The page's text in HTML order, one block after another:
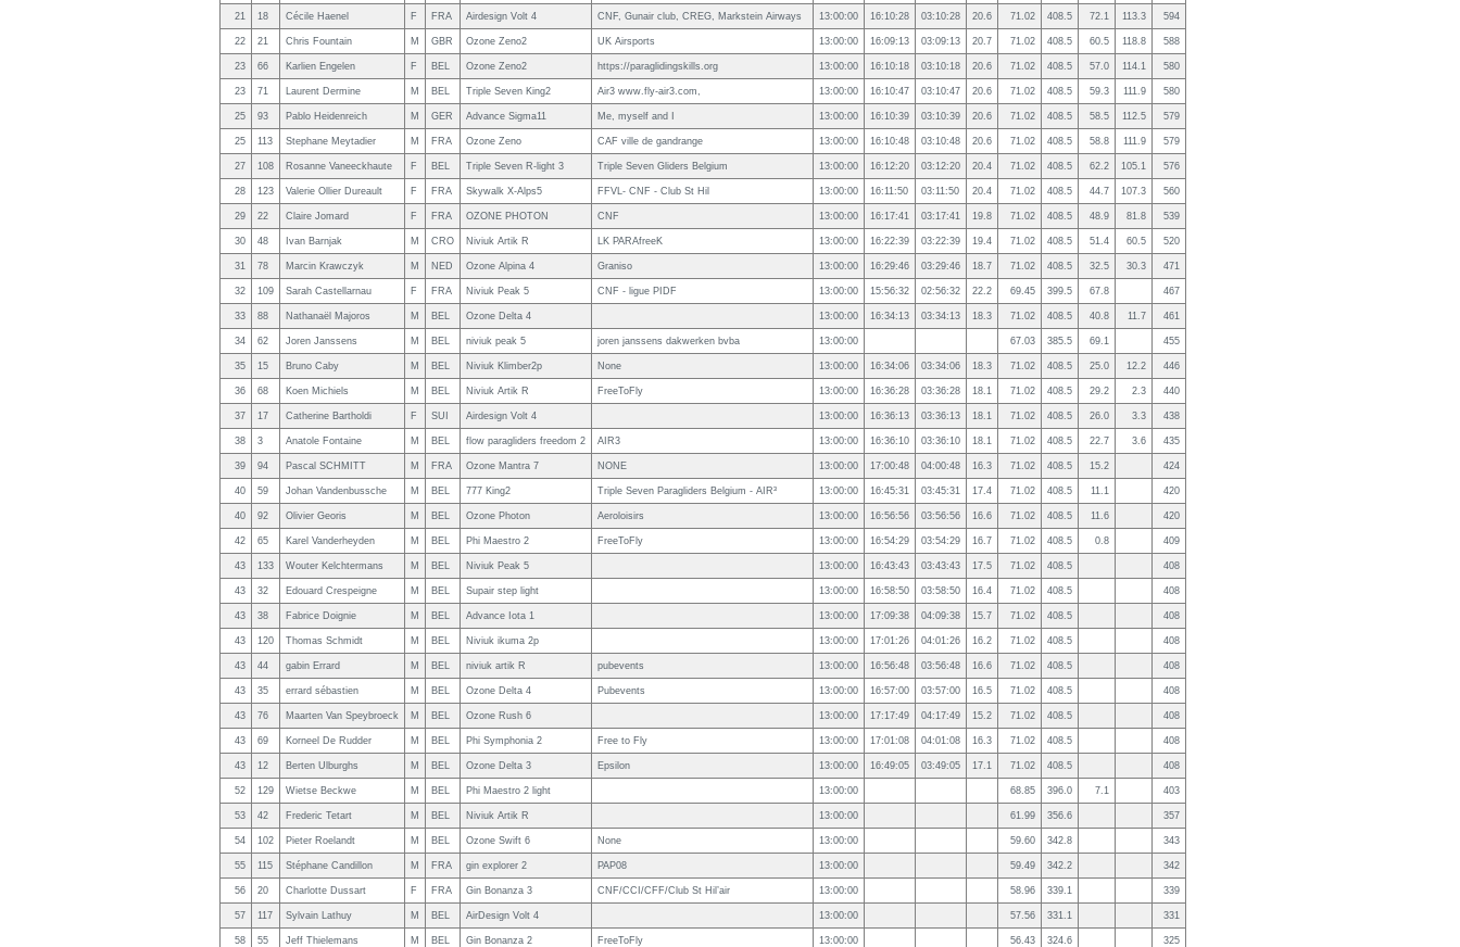
21 18 Cécile Haenel F FRA Airdesign Volt 4 CNF, Gunair club, CREG, Markstein Airways 13:00:00 16:10:28 03:10:28 20.6 71.02 408.5 72.1 113.3 594
22 21 Chris Fountain M GBR Ozone Zeno2 UK Airsports 13:00:00 16:09:13 03:09:13 20.7 71.02 408.5 60.5 118.8 588
23 66 Karlien Engelen F BEL Ozone Zeno2 https://paraglidingskills.org 13:00:00 16:10:18 03:10:18 20.6 71.02 408.5 57.0 114.1 580
23 71 Laurent Dermine M BEL Triple Seven King2 Air3 www.fly-air3.com, 13:00:00 16:10:47 03:10:47 20.6 71.02 408.5 59.3 111.9 580
25 93 Pablo Heidenreich M GER Advance Sigma11 Me, myself and I 13:00:00 16:10:39 03:10:39 20.6 71.02 408.5 58.5 112.5 579
25 113 Stephane Meytadier M FRA Ozone Zeno CAF ville de gandrange 13:00:00 16:10:48 03:10:48 20.6 71.02 408.5 58.8 111.9 579
27 108 Rosanne Vaneeckhaute F BEL Triple Seven R-light 3 Triple Seven Gliders Belgium 13:00:00 16:12:20 03:12:20 20.4 71.02 408.5 62.2 105.1 576
28 123 Valerie Ollier Dureault F FRA Skywalk X-Alps5 FFVL- CNF - Club St Hil 13:00:00 16:11:50 03:11:50 20.4 71.02 408.5 44.7 107.3 560
29 22 Claire Jomard F FRA OZONE PHOTON CNF 13:00:00 16:17:41 03:17:41 19.8 71.02 408.5 48.9 81.8 539
30 48 Ivan Barnjak M CRO Niviuk Artik R LK PARAfreeK 13:00:00 16:22:39 03:22:39 19.4 71.02 408.5 51.4 60.5 520
31 78 Marcin Krawczyk M NED Ozone Alpina 4 Graniso 13:00:00 16:29:46 03:29:46 18.7 71.02 408.5 32.5 30.3 471
32 109 Sarah Castellarnau F FRA Niviuk Peak 5 CNF - ligue PIDF 13:00:00 15:56:32 02:56:32 22.2 69.45 399.5 67.8 467
33 88 Nathanaël Majoros M BEL Ozone Delta 4 13:00:00 16:34:13 03:34:13 18.3 71.02 408.5 40.8 11.7 461
34 62 Joren Janssens M BEL niviuk peak 5 joren janssens dakwerken bvba 13:00:00 67.03 385.5 69.1 455
35 15 Bruno Caby M BEL Niviuk Klimber2p None 13:00:00 16:34:06 03:34:06 18.3 71.02 408.5 25.0 12.2 446
36 68 Koen Michiels M BEL Niviuk Artik R FreeToFly 13:00:00 16:36:28 03:36:28 18.1 71.02 408.5 29.2 2.3 440
37 17 Catherine Bartholdi F SUI Airdesign Volt 4 13:00:00 16:36:13 03:36:13 18.1 71.02 408.5 26.0 3.3 438
38 3 Anatole Fontaine M BEL flow paragliders freedom 2 AIR3 13:00:00 16:36:10 03:36:10 18.1 71.02 408.5 22.7 3.6 435
39 94 Pascal SCHMITT M FRA Ozone Mantra 7 NONE 13:00:00 17:00:48 04:00:48 16.3 71.02 408.5 15.2 424
40 59 Johan Vandenbussche M BEL 777 King2 Triple Seven Paragliders Belgium - AIR³ 13:00:00 16:45:31 03:45:31 17.4 71.02 408.5 11.1 420
40 92 Olivier Georis M BEL Ozone Photon Aeroloisirs 13:00:00 16:56:56 03:56:56 16.6 71.02 408.5 11.6 420
42 65 Karel Vanderheyden M BEL Phi Maestro 2 FreeToFly 13:00:00 16:54:29 03:54:29 16.7 71.02 408.5 0.8 409
43 133 Wouter Kelchtermans M BEL Niviuk Peak 5 13:00:00 16:43:43 03:43:43 17.5 71.02 408.5 408
43 32 Edouard Crespeigne M BEL Supair step light 13:00:00 16:58:50 03:58:50 16.4 71.02 408.5 408
43 38 Fabrice Doignie M BEL Advance Iota 1 13:00:00 17:09:38 04:09:38 15.7 71.02 408.5 408
43 120 Thomas Schmidt M BEL Niviuk ikuma 2p 13:00:00 17:01:26 04:01:26 16.2 71.02 408.5 408
43 44 gabin Errard M BEL niviuk artik R pubevents 13:00:00 16:56:48 03:56:48 16.6 71.02 408.5 408
43 35 errard sébastien M BEL Ozone Delta 4 Pubevents 13:00:00 16:57:00 03:57:00 16.5 71.02 408.5 408
43 76 Maarten Van Speybroeck M BEL Ozone Rush 6 13:00:00 17:17:49 04:17:49 15.2 71.02 408.5 408
43 69 Korneel De Rudder M BEL Phi Symphonia 2 Free to Fly 13:00:00 17:01:08 04:01:08 16.3 71.02 408.5 408
43 12 Berten Ulburghs M BEL Ozone Delta 3 Epsilon 13:00:00 16:49:05 03:49:05 17.1 71.02 408.5 408
52 129 Wietse Beckwe M BEL Phi Maestro 2 light 13:00:00 68.85 396.0 7.1 403
53 42 Frederic Tetart M BEL Niviuk Artik R 13:00:00 61.99 356.6 357
54 102 Pieter Roelandt M BEL Ozone Swift 6 None 13:00:00 59.60 342.8 343
55 115 Stéphane Candillon M FRA gin explorer 2 PAP08 13:00:00 59.49 342.2 342
56 20 Charlotte Dussart F FRA Gin Bonanza 3 CNF/CCI/CFF/Club St Hil’air 13:00:00 58.96 339.1 339
57 117 Sylvain Lathuy M BEL AirDesign Volt 4 13:00:00 57.56 331.1 331
58 55 Jeff Thielemans M BEL Gin Bonanza 2 FreeToFly 13:00:00 56.43 324.6 325